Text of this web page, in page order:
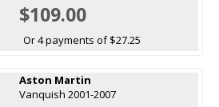
$109.00
Or 4 payments of $27.25
Aston Martin
Vanquish 2001-2007